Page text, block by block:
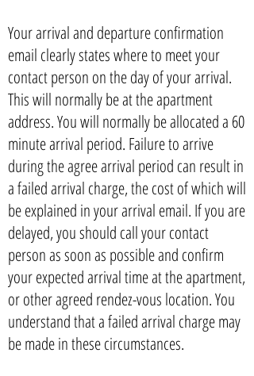
Your arrival and departure confirmation
email clearly states where to meet your
contact person on the day of your arrival.
This will normally be at the apartment
address. You will normally be allocated a 60
minute arrival period. Failure to arrive
during the agree arrival period can result in
a failed arrival charge, the cost of which will
be explained in your arrival email. If you are
delayed, you should call your contact
person as soon as possible and confirm
your expected arrival time at the apartment,
or other agreed rendez-vous location. You
understand that a failed arrival charge may
be made in these circumstances.